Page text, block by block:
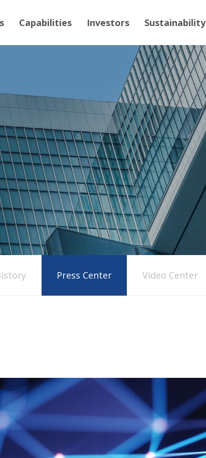
Capabilities Investors Sustainability
Press Center Video Center